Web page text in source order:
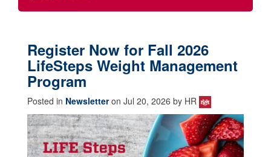
Register Now for Fall 2026
LifeSteps Weight Management
Program
Posted in Newsletteron Jul 20, 2026 by HR